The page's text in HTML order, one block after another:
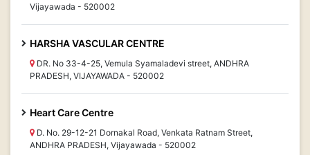
Vijayawada - 520002
HARSHA VASCULAR CENTRE
DR. No 33-4-25, Vemula Syamaladevi street, ANDHRA
PRADESH, VIJAYAWADA - 520002
Heart Care Centre
D. No. 29-12-21 Dornakal Road, Venkata Ratnam Street,
ANDHRA PRADESH, Vijayawada - 520002